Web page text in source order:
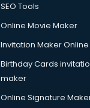
SEO Tools
Online Movie Maker
Invitation Maker Online
Birthday Cards
maker
Online Signature